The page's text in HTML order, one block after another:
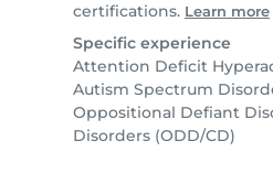
certifications. Learn more
Specific experience
Attention Deficit
Autism Spectrum
Oppositional Defiant
Disorders (ODD/CD)